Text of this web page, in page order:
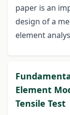
paper is an
design of a
element
Element
Tensile Test